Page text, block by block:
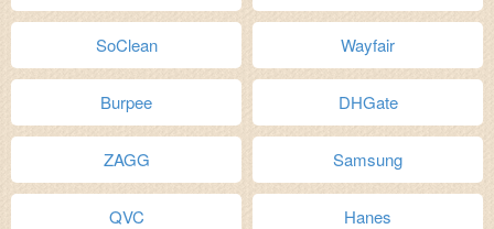
SoClean Wayfair
Burpee DHGate
ZAGG Samsung
QVC Hanes